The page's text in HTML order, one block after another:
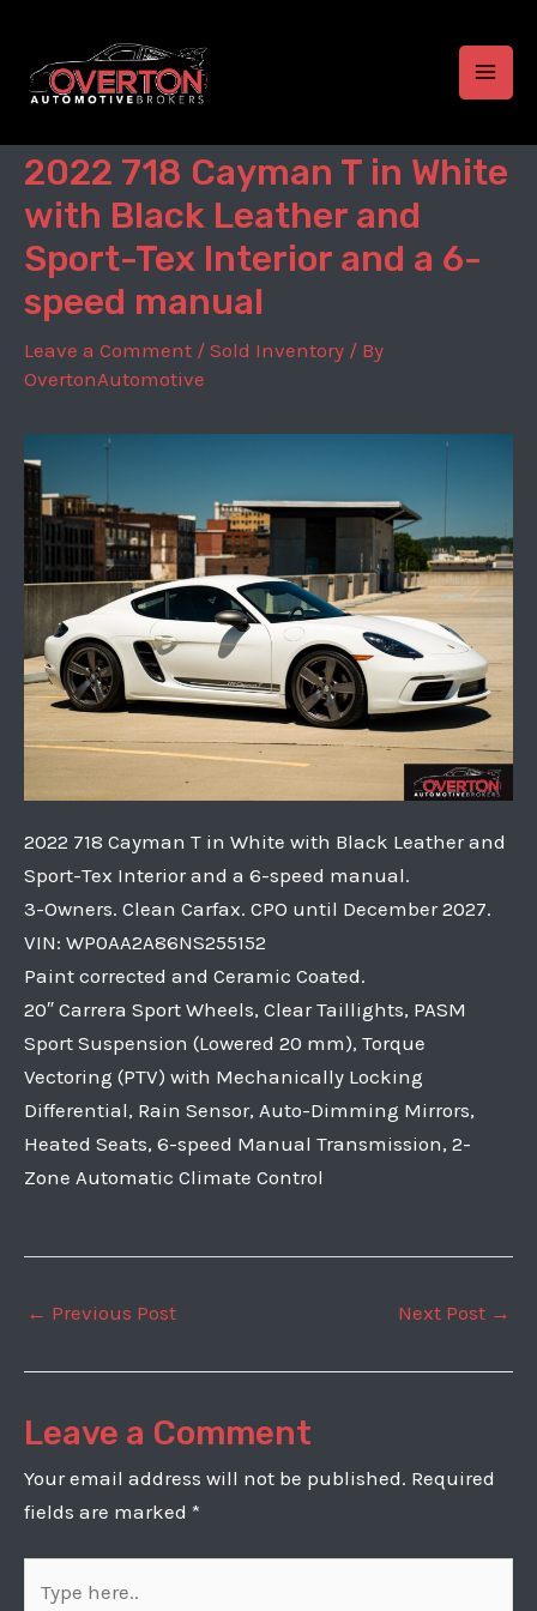
content
2022 718 Cayman T in White
with Black Leather and
Sport-Tex Interior and a 6-
speed manual
Leave a Comment / Sold Inventory / By
OvertonAutomotive
2022 718 Cayman T in White with Black Leather and
Sport-Tex Interior and a 6-speed manual.
3-Owners. Clean Carfax. CPO until December 2027.
VIN: WP0AA2A86NS255152
Paint corrected and Ceramic Coated.
20″ Carrera Sport Wheels, Clear Taillights, PASM
Sport Suspension (Lowered 20 mm), Torque
Vectoring (PTV) with Mechanically Locking
Differential, Rain Sensor, Auto-Dimming Mirrors,
Heated Seats, 6-speed Manual Transmission, 2-
Zone Automatic Climate Control
Post
← Previous Post Next Post →
Leave a Comment
Your email address will not be published. Required
fields are marked *